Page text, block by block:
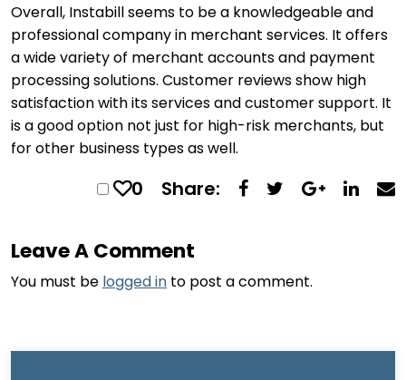
Overall, Instabill seems to be a knowledgeable and
professional company in merchant services. It offers
a wide variety of merchant accounts and payment
processing solutions. Customer reviews show high
satisfaction with its services and customer support. It
is a good option not just for high-risk merchants, but
for other business types as well.
0 Share:
Leave A Comment
You must be logged in to post a comment.